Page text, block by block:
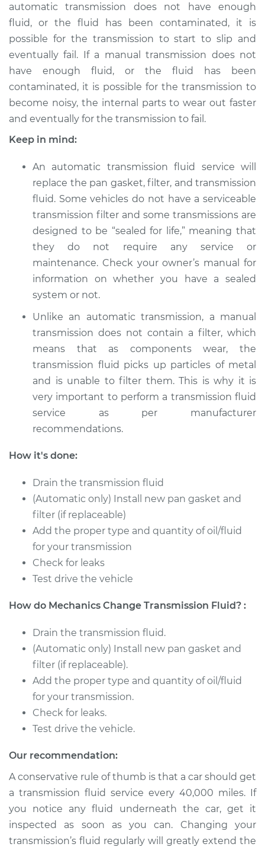
Shop/Dealer Price $561.93-$843.60
1991 Volkswagen
Vanagon
H4-2.1L
Service type
Transmission Fluid
Service
Shop/Dealer Price $421.11- $618.28
1983 Volkswagen
Vanagon
H4-1.9L
Service type
Estimate $326.81
Shop/Dealer Price $394.76-$576.12
1990 Volkswagen
Vanagon
Service
Estimate
Shop/Dealer Price
1981 Volkswagen
Vanagon
Service type
Transmission Fluid
Estimate
Shop/Dealer Price
1985 Volkswagen
Vanagon
H4-1.9L
Service type
Transmission Fluid
automatic transmission does not have enough
fluid, or the fluid has been contaminated, it is
possible for the transmission to start to slip and
eventually fail. If a manual transmission does not
have enough fluid, or the fluid has been
contaminated, it is possible for the transmission to
become noisy, the internal parts to wear out faster
and eventually for the transmission to fail.
Keep in mind:
An automatic transmission fluid service will
replace the pan gasket, filter, and transmission
fluid. Some vehicles do not have a serviceable
transmission filter and some transmissions are
designed to be “sealed for life,” meaning that
they do not require any service or
maintenance. Check your owner’s manual for
information on whether you have a sealed
system or not.
Unlike an automatic transmission, a manual
transmission does not contain a filter, which
means that as components wear, the
transmission fluid picks up particles of metal
and is unable to filter them. This is why it is
very important to perform a transmission fluid
service as per manufacturer
recommendations.
How it's done:
Drain the transmission fluid
(Automatic only) Install new pan gasket and
filter (if replaceable)
Add the proper type and quantity of oil/fluid
for your transmission
Check for leaks
Test drive the vehicle
How do Mechanics Change Transmission Fluid? :
Drain the transmission fluid.
(Automatic only) Install new pan gasket and
filter (if replaceable).
Add the proper type and quantity of oil/fluid
for your transmission.
Check for leaks.
Test drive the vehicle.
Our recommendation:
A conservative rule of thumb is that a car should get
a transmission fluid service every 40,000 miles. If
you notice any fluid underneath the car, get it
inspected as soon as you can. Changing your
transmission’s fluid regularly will greatly extend the